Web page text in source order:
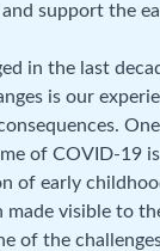
support the
in the last
is our
One
of COVID-19
of early
made visible to
of the